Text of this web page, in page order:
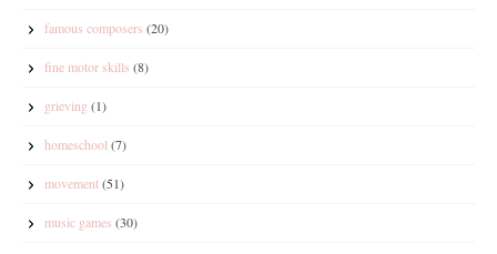
famous composers (20)
fine motor skills (8)
grieving (1)
homeschool(7)
movement(51)
music games (30)